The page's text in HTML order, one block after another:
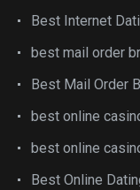
Best Internet
best mail order
Best Mail Order
best online
best online
Best Online